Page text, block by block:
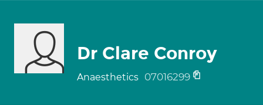
Dr Clare Conroy
Anaesthetics 07016299